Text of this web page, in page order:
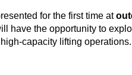
for the first time at
have the opportunity to
capacity lifting operations.